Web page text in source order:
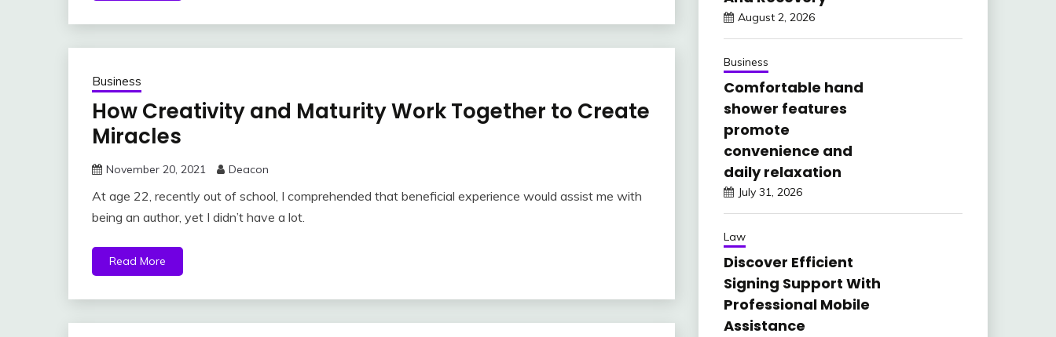
Business
How Creativity and Maturity Work Together to Create
Miracles
November 20, 2021 Deacon
At age 22, recently out of school, I comprehended that beneficial experience would assist me with
being an author, yet I didn’t have a lot.
Read More
August 2, 2026
Business
Comfortable hand
shower features
promote
convenience and
daily relaxation
July 31, 2026
Law
Discover Efficient
Signing Support With
Professional Mobile
Assistance